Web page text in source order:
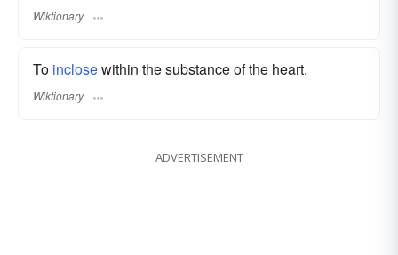
Wiktionary
To inclosewithin the substance of the heart.
Wiktionary
ADVERTISEMENT